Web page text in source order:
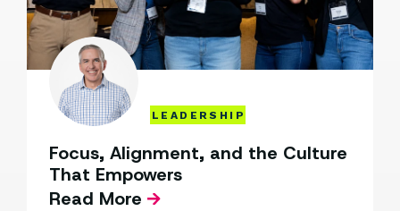
LEADERSHIP
Focus, Alignment, and the Culture
That Empowers
Read More